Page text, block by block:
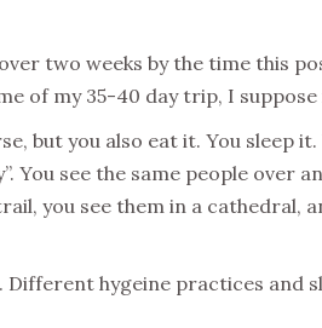
two weeks by the time this
of my 35-40 day trip, I
but you also eat it. You sleep
You see the same people over
you see them in a cathedral,
hygeine practices and